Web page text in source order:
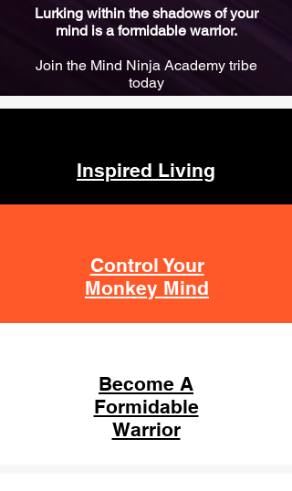
Lurking within the shadows of your
mind is a formidable warrior.
Join the Mind Ninja Academy tribe
today
Inspired Living
Control Your
Monkey Mind
Become A
Formidable
Warrior